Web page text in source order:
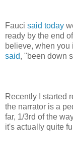
Fauci said today
ready by the end
believe, when you
said, "been down
Recently I started
the narrator is a
far, 1/3rd of the
it's actually quite